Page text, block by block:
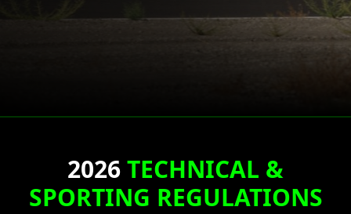
2026TECHNICAL &
SPORTING REGULATIONS